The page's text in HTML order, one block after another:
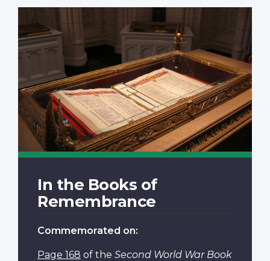
In the Books of
Remembrance
Commemorated on:
Page 168 of the Second World War Book